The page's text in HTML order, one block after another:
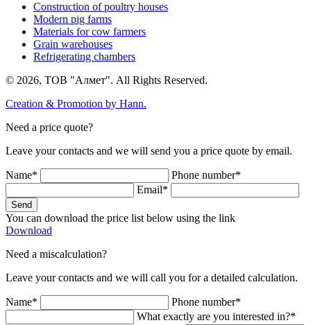
Construction of poultry houses
Modern pig farms
Materials for cow farmers
Grain warehouses
Refrigerating chambers
© 2026, ТОВ "Алмет". All Rights Reserved.
Creation & Promotion by Hann.
Need a price quote?
Leave your contacts and we will send you a price quote by email.
Name*
Phone number*
Email*
Send
You can download the price list below using the link
Download
Need a miscalculation?
Leave your contacts and we will call you for a detailed calculation.
Name*
Phone number*
What exactly are you interested in?*